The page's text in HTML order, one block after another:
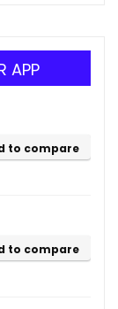
APP
to compare
to compare